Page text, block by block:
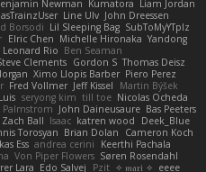
Newman Kumatora Liam Jordan
Line Ulv John Dreessen
Borsodi Lil Sleeping Bag SubToMyYTplz
Elric Chen Michelle Hironaka Yandong
Leonard Rio Ben Seaman
Clements Gordon S Thomas Deisz
Ximo Llopis Barber Piero Perez
Fred Vollmer Jeff Kissel
Martin Býšek
seryong kim till toe Nicolas Ocheda
Palmstrom John Daineusaure Bas Peeters
Zach Ball Isaac katren wood
Deek_Blue
Torosyan Brian Dolan
Cameron Koch
Ess andrea cerini
Keerthi Pachala
Von Piper Flowers Søren Rosendahl
Lara Edo Salvej Pzit ✧ 𝔪𝔞𝔯𝔦 ✧ eeee